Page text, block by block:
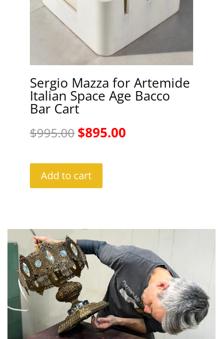
Sergio Mazza for Artemide
Italian Space Age Bacco
Bar Cart
$995.00 Original
was:
$995.00.
$895.00Current
Add to cart